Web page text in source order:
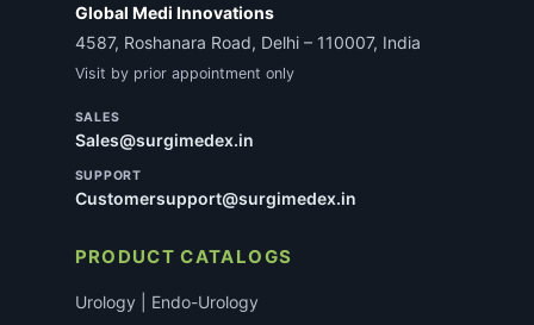
Global Medi Innovations
4587, Roshanara Road, Delhi – 110007, India
Visit by prior appointment only
SALES
Sales@surgimedex.in
SUPPORT
Customersupport@surgimedex.in
PRODUCT CATALOGS
Urology | Endo-Urology